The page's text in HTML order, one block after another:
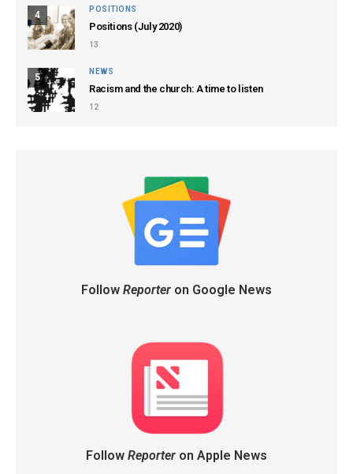
4
POSITIONS
Positions (July 2020)
13
5
NEWS
Racism and the church: A time to listen
12
Follow Reporteron Google News
Follow Reporteron Apple News